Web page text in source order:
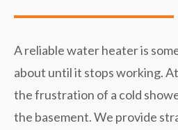
A reliable water heater is
about until it stops working.
the frustration of a cold
the basement. We provide